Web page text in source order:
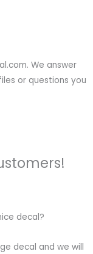
We answer
or questions you
decal?
decal and we will